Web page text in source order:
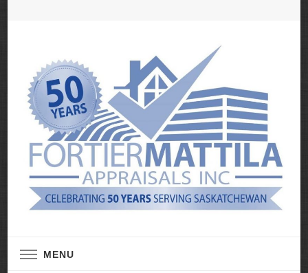
MENU